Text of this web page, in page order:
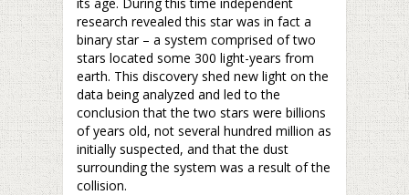
research revealed this star was in fact a
binary star – a system comprised of two
stars located some 300 light-years from
earth. This discovery shed new light on the
data being analyzed and led to the
conclusion that the two stars were billions
of years old, not several hundred million as
initially suspected, and that the dust
surrounding the system was a result of the
collision.